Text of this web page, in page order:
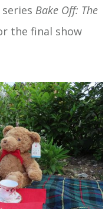
series Bake Off: The
the final show